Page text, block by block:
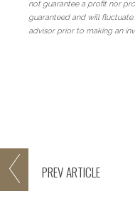
PREVARTICLE
not guarantee a profit nor
guaranteed and will
advisor prior to making an